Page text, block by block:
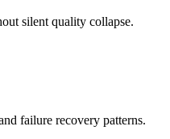
silent quality collapse.
failure recovery patterns.